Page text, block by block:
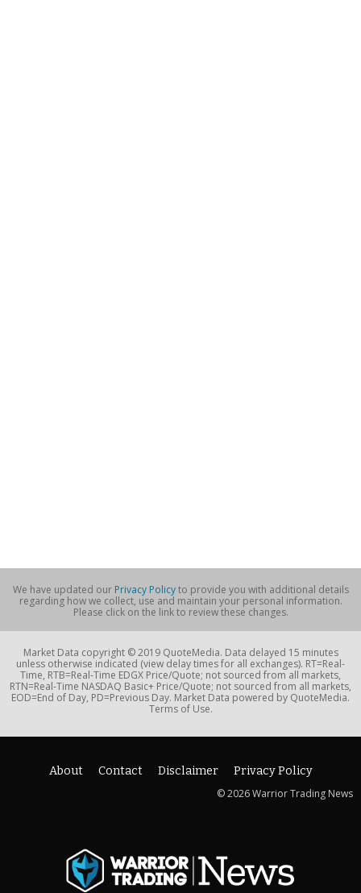
We have updated our Privacy Policyto provide you with additional details
regarding how we collect, use and maintain your personal information.
Please click on the link to review these changes.
Market Data copyright © 2019 QuoteMedia. Data delayed 15 minutes
unless otherwise indicated (view delay times for all exchanges). RT=Real-
Time, RTB=Real-Time EDGX Price/Quote; not sourced from all markets,
RTN=Real-Time NASDAQ Basic+ Price/Quote; not sourced from all markets,
EOD=End of Day, PD=Previous Day. Market Data powered by QuoteMedia.
Terms of Use.
About Contact Disclaimer
Privacy Policy
© 2026 Warrior Trading News